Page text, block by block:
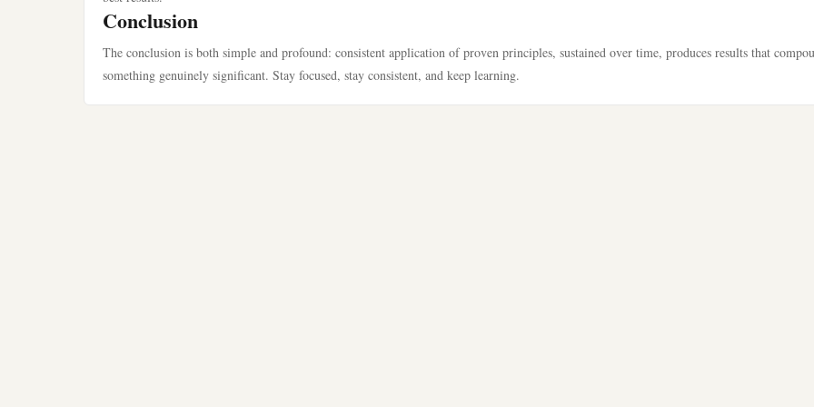
Conclusion
The conclusion is both simple and profound: consistent application of proven principles, sustained over time, produces results that
something genuinely significant. Stay focused, stay consistent, and keep learning.